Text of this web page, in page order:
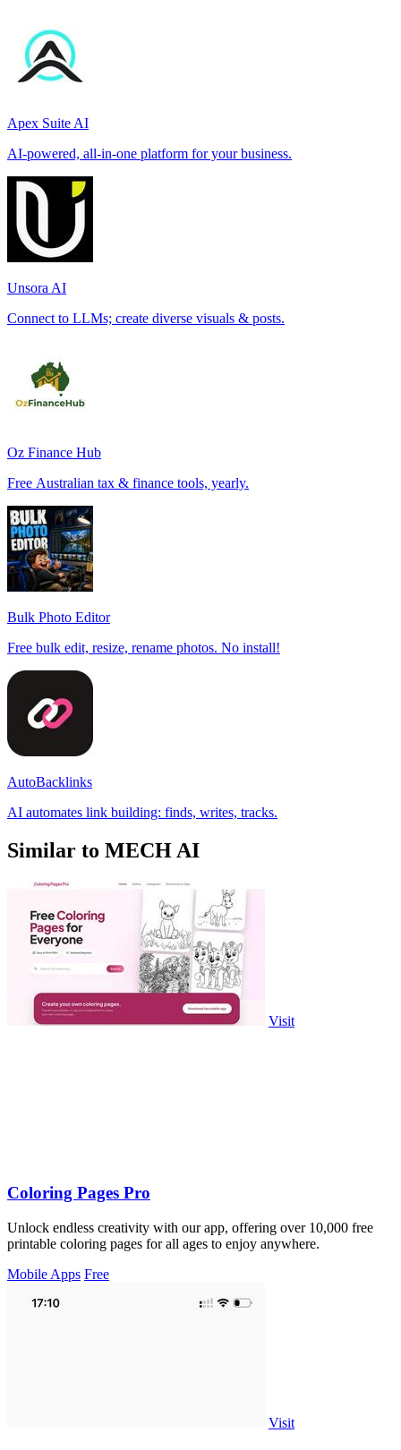
Apex Suite AI
AI-powered, all-in-one platform for your business.
Unsora AI
Connect to LLMs; create diverse visuals & posts.
Oz Finance Hub
Free Australian tax & finance tools, yearly.
Bulk Photo Editor
Free bulk edit, resize, rename photos. No install!
AutoBacklinks
AI automates link building: finds, writes, tracks.
Similar to MECH AI
Visit
Coloring Pages Pro
Unlock endless creativity with our app, offering over 10,000 free
printable coloring pages for all ages to enjoy anywhere.
Mobile Apps Free
Visit